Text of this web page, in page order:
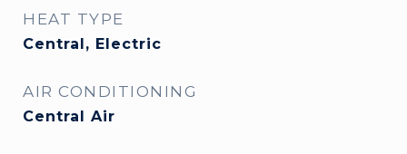
HEAT TYPE
Central, Electric
AIR CONDITIONING
Central Air